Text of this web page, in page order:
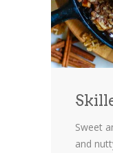
Sweet
and